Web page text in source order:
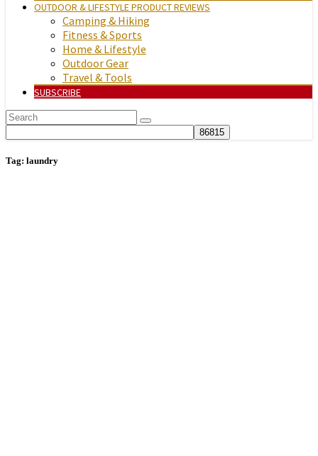
OUTDOOR & LIFESTYLE PRODUCT REVIEWS
Camping & Hiking
Fitness & Sports
Home & Lifestyle
Outdoor Gear
Travel & Tools
SUBSCRIBE
Tag: laundry